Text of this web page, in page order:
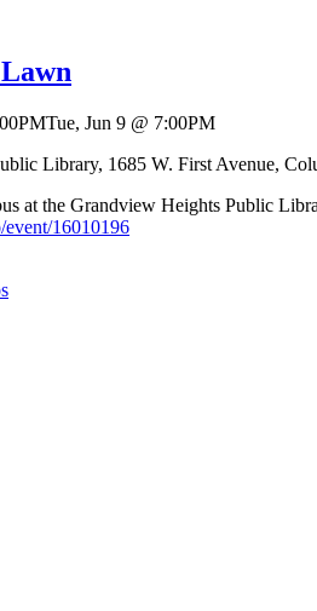
Tue, Jun 9 @ 7:00PM
Library, 1685 W. First Avenue,
at the Grandview Heights Public
16010196